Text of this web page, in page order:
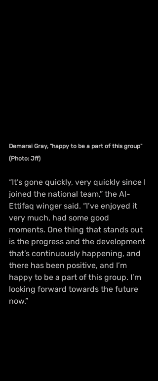
Demarai Gray, "happy to be a part of this group"
(Photo: Jff)
“It’s gone quickly, very quickly since I
joined the national team,” the Al-
Ettifaq winger said. “I’ve enjoyed it
very much, had some good
moments. One thing that stands out
is the progress and the development
that’s continuously happening, and
there has been positive, and I’m
happy to be a part of this group. I’m
looking forward towards the future
now.”